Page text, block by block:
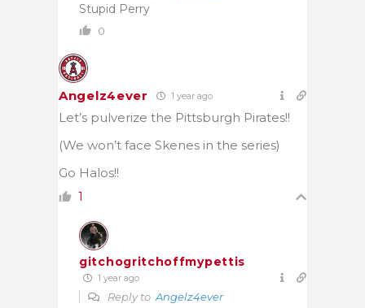
Stupid Perry
0
Angelz4ever 1 year ago
Let’s pulverize the Pittsburgh Pirates!!
(We won’t face Skenes in the series)
Go Halos!!
1
gitchogritchoffmypettis
1 year ago
Reply to Angelz4ever